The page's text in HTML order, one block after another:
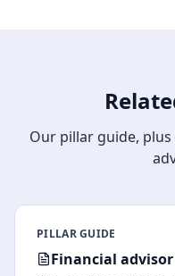
Our pillar guide,
PILLAR GUIDE
Financial